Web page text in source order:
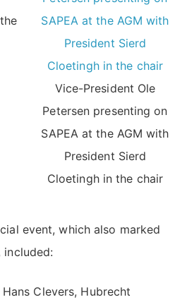
Vice-President Ole
Petersen presenting on
SAPEA at the AGM with
President Sierd
Cloetingh in the chair
event, which also marked
Clevers, Hubrecht